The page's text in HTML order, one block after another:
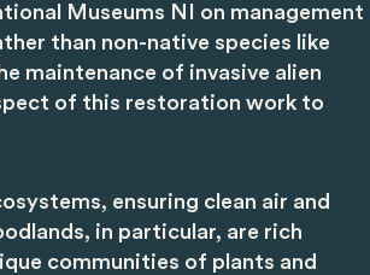
Museums NI on management
than non-native species like
maintenance of invasive alien
of this restoration work to
ensuring clean air and
in particular, are rich
communities of plants and